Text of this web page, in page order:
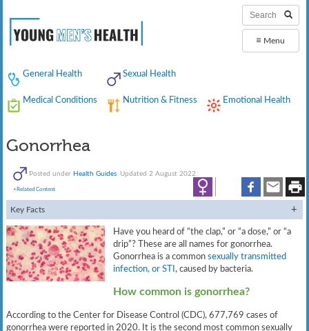
≡ Menu
General Health Sexual Health
Medical Conditions Nutrition & Fitness Emotional Health
Gonorrhea
Posted under Health Guides . Updated 2 August 2022.
+Related Content
Key Facts
Have you heard of “the clap,” or “a dose,” or “a
drip”? These are all names for gonorrhea.
Gonorrhea is a commonsexually transmitted
infection, or STI, caused by bacteria.
How common is gonorrhea?
According to the Center for Disease Control (CDC), 677,769 cases of
gonorrhea were reported in 2020. It is the second most common sexually